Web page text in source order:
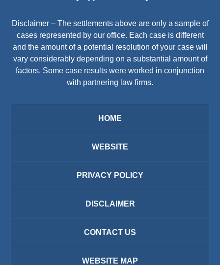
Disclaimer – The settlements above are only a sample of
cases represented by our office. Each case is different
and the amount of a potential resolution of your case will
vary considerably depending on a substantial amount of
factors. Some case results were worked in conjunction
with partnering law firms.
HOME
WEBSITE
PRIVACY POLICY
DISCLAIMER
CONTACT US
WEBSITE MAP